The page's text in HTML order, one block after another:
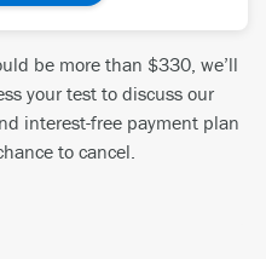
be more than $330, we’ll
your test to discuss our
interest-free payment plan
to cancel.